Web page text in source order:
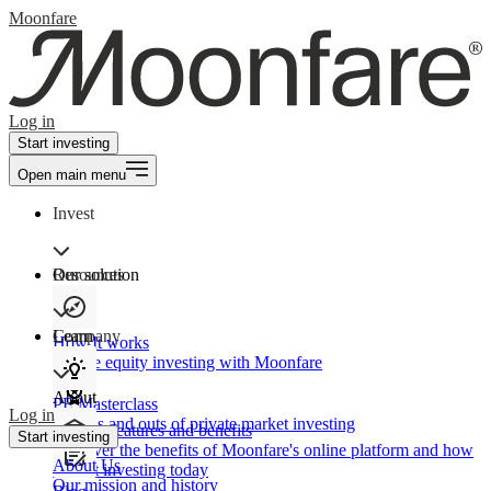
Moonfare
Log in
Start investing
Open main menu
Invest
Our solution
How It works
Private equity investing with Moonfare
Product features and benefits
Discover the benefits of Moonfare's online platform and how
to start investing today
Resources
Learn
PE Masterclass
The ins and outs of private market investing
Company
About
About Us
Our mission and history
Log in
Start investing